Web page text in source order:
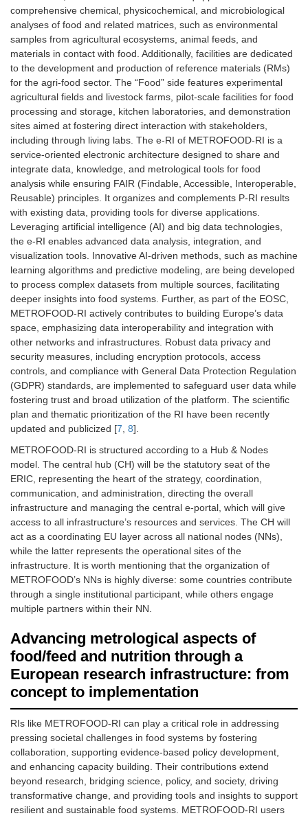
comprehensive chemical, physicochemical, and microbiological
analyses of food and related matrices, such as environmental
samples from agricultural ecosystems, animal feeds, and
materials in contact with food. Additionally, facilities are dedicated
to the development and production of reference materials (RMs)
for the agri-food sector. The “Food” side features experimental
agricultural fields and livestock farms, pilot-scale facilities for food
processing and storage, kitchen laboratories, and demonstration
sites aimed at fostering direct interaction with stakeholders,
including through living labs. The e-RI of METROFOOD-RI is a
service-oriented electronic architecture designed to share and
integrate data, knowledge, and metrological tools for food
analysis while ensuring FAIR (Findable, Accessible, Interoperable,
Reusable) principles. It organizes and complements P-RI results
with existing data, providing tools for diverse applications.
Leveraging artificial intelligence (AI) and big data technologies,
the e-RI enables advanced data analysis, integration, and
visualization tools. Innovative AI-driven methods, such as machine
learning algorithms and predictive modeling, are being developed
to process complex datasets from multiple sources, facilitating
deeper insights into food systems. Further, as part of the EOSC,
METROFOOD-RI actively contributes to building Europe’s data
space, emphasizing data interoperability and integration with
other networks and infrastructures. Robust data privacy and
security measures, including encryption protocols, access
controls, and compliance with General Data Protection Regulation
(GDPR) standards, are implemented to safeguard user data while
fostering trust and broad utilization of the platform. The scientific
plan and thematic prioritization of the RI have been recently
updated and publicized [7, 8].
METROFOOD-RI is structured according to a Hub & Nodes
model. The central hub (CH) will be the statutory seat of the
ERIC, representing the heart of the strategy, coordination,
communication, and administration, directing the overall
infrastructure and managing the central e-portal, which will give
access to all infrastructure’s resources and services. The CH will
act as a coordinating EU layer across all national nodes (NNs),
while the latter represents the operational sites of the
infrastructure. It is worth mentioning that the organization of
METROFOOD’s NNs is highly diverse: some countries contribute
through a single institutional participant, while others engage
multiple partners within their NN.
Advancing metrological aspects of
food/feed and nutrition through a
European research infrastructure: from
concept to implementation
RIs like METROFOOD-RI can play a critical role in addressing
pressing societal challenges in food systems by fostering
collaboration, supporting evidence-based policy development,
and enhancing capacity building. Their contributions extend
beyond research, bridging science, policy, and society, driving
transformative change, and providing tools and insights to support
resilient and sustainable food systems. METROFOOD-RI users